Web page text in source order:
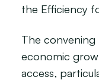
the Efficiency
The convening
economic
access,